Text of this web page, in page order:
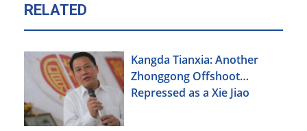
RELATED
Kangda Tianxia: Another
Zhonggong Offshoot
Repressed as a Xie Jiao